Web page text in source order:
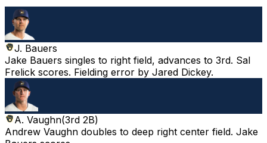
J. Bauers
Jake Bauers singles to right field, advances to 3rd. Sal
Frelick scores. Fielding error by Jared Dickey.
A. Vaughn(3rd 2B)
Andrew Vaughn doubles to deep right center field. Jake